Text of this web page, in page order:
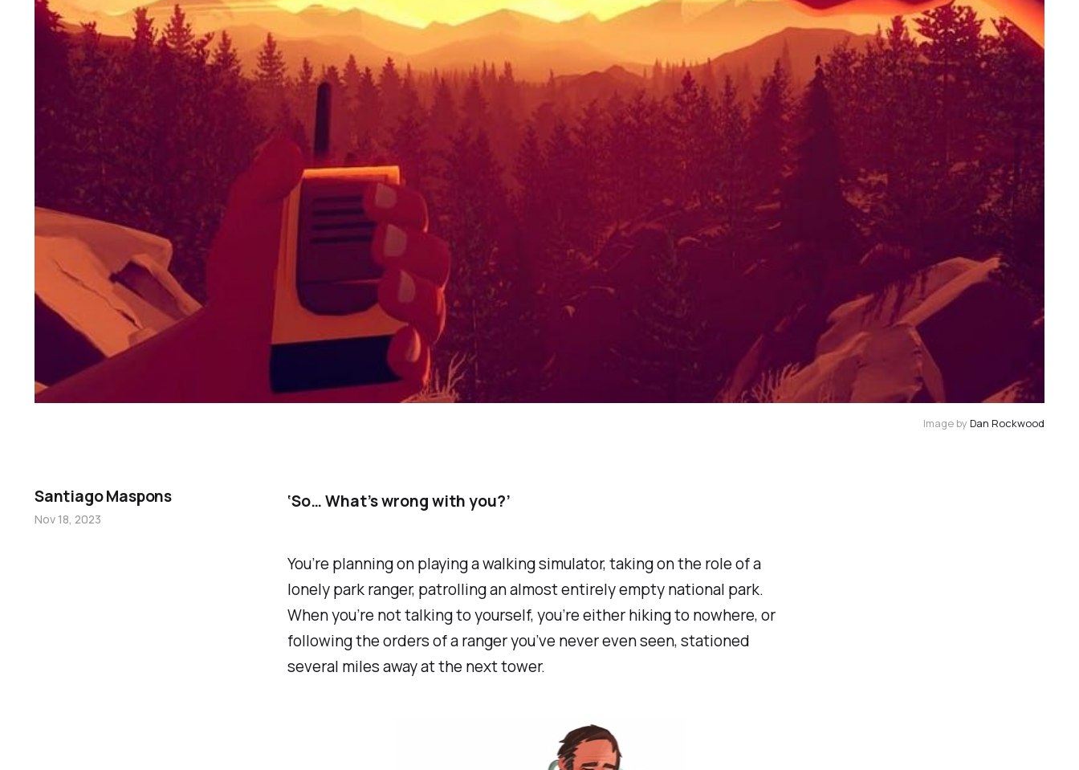
Image by Dan Rockwood
‘So… What’s wrong with you?’
You’re planning on playing a walking simulator, taking on the role of a
lonely park ranger, patrolling an almost entirely empty national park.
When you’re not talking to yourself, you’re either hiking to nowhere, or
following the orders of a ranger you’ve never even seen, stationed
several miles away at the next tower.
Santiago Maspons
Nov 18, 2023